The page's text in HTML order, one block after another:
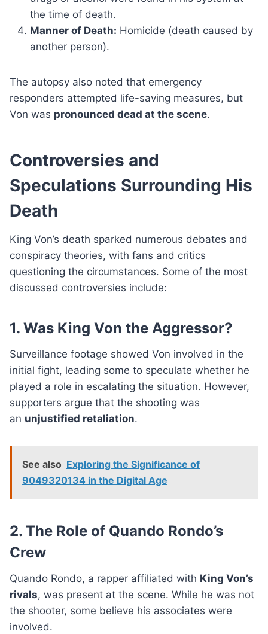
the time of death.
Manner of Death: Homicide (death caused by
another person).
The autopsy also noted that emergency
responders attempted life-saving measures, but
Von was pronounced dead at the scene.
Controversies and
Speculations Surrounding His
Death
King Von’s death sparked numerous debates and
conspiracy theories, with fans and critics
questioning the circumstances. Some of the most
discussed controversies include:
1. Was King Von the Aggressor?
Surveillance footage showed Von involved in the
initial fight, leading some to speculate whether he
played a role in escalating the situation. However,
supporters argue that the shooting was
an unjustified retaliation.
See also Exploring the Significance of
9049320134 in the Digital Age
2. The Role of Quando Rondo’s
Crew
Quando Rondo, a rapper affiliated with King Von’s
rivals, was present at the scene. While he was not
the shooter, some believe his associates were
involved.